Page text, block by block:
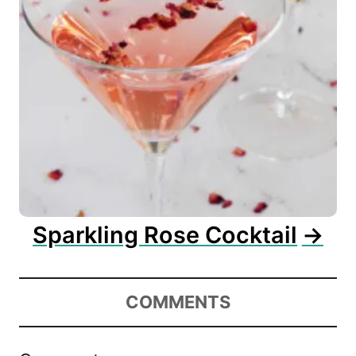
Sparkling Rose Cocktail
COMMENTS